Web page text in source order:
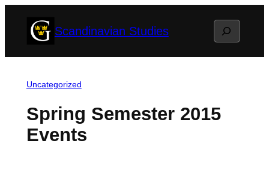
Scandinavian Studies Search
Uncategorized
Spring Semester 2015
Events